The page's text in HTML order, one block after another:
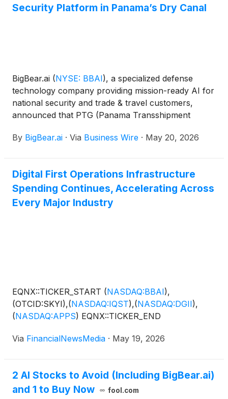
Security Platform in Panama’s Dry Canal
BigBear.ai (NYSE: BBAI), a specialized defense
technology company providing mission-ready AI for
national security and trade & travel customers,
announced that PTG (Panama Transshipment
signed a commercial agreement to be the first to
Compliance application – developed by BigBear.ai
and Narval. PTG is already using the technology to
increase supply chain transparency.
By BigBear.ai · Via Business Wire · May 20, 2026
Digital First Operations Infrastructure
Spending Continues, Accelerating Across
Every Major Industry
EQNX::TICKER_START (NASDAQ:BBAI),
(OTCID:SKYI),(NASDAQ:IQST),(NASDAQ:DGII),
(NASDAQ:APPS) EQNX::TICKER_END
Via FinancialNewsMedia · May 19, 2026
2 AI Stocks to Avoid (Including BigBear.ai)
and 1 to Buy Now
fool.com